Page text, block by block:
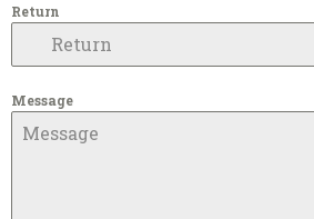
Return
Message